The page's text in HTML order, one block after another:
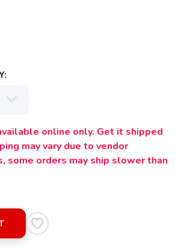
online only. Get it shipped
may vary due to vendor
some orders may ship slower than